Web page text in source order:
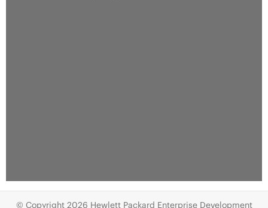
© Copyright 2026 Hewlett Packard Enterprise Development